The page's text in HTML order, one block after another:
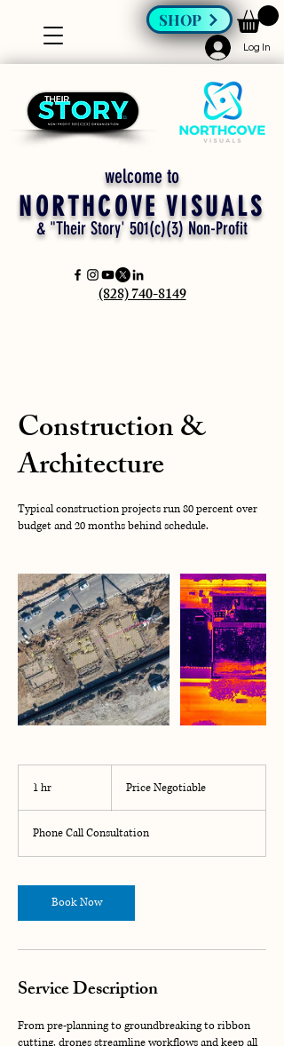
welcome to
NORTHCOVE VISUALS
& "Their Story' 501(c)(3) Non-Profit
(828) 740-8149
SHOP
Log In
Construction &
Architecture
Typical construction projects run 80 percent over
budget and 20 months behind schedule.
1 hr Price Negotiable
Phone Call Consultation
Book Now
Service Description
From pre-planning to groundbreaking to ribbon